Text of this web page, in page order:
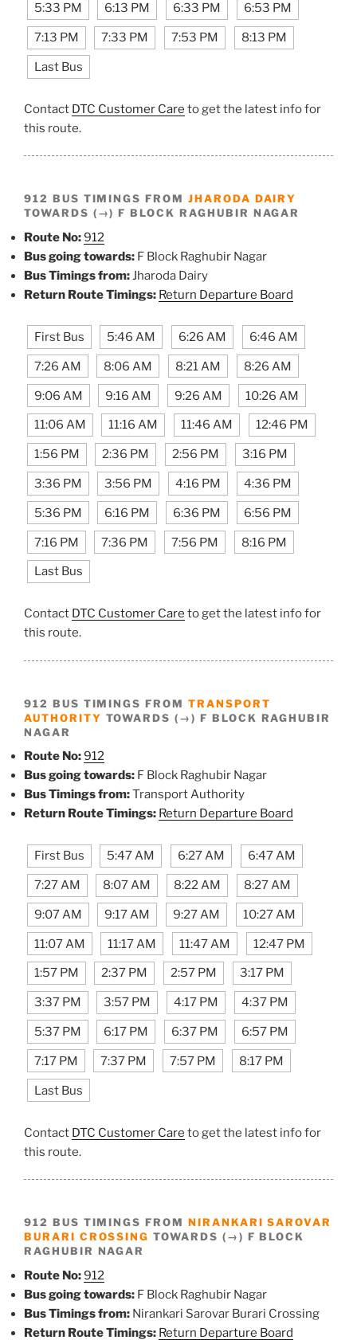
5:33 PM 6:13 PM 6:33 PM 6:53 PM
7:13 PM 7:33 PM 7:53 PM 8:13 PM
Last Bus
Contact DTC Customer Care to get the latest info for
this route.
912 BUS TIMINGS FROM JHARODA DAIRY
TOWARDS (→) F BLOCK RAGHUBIR NAGAR
Route No:912
Bus going towards: F Block Raghubir Nagar
Bus Timings from:Jharoda Dairy
Return Route Timings: Return Departure Board
First Bus 5:46 AM 6:26 AM 6:46 AM
7:26 AM 8:06 AM 8:21 AM 8:26 AM
9:06 AM 9:16 AM 9:26 AM 10:26 AM
11:06 AM 11:16 AM 11:46 AM 12:46 PM
1:56 PM 2:36 PM 2:56 PM 3:16 PM
3:36 PM 3:56 PM 4:16 PM 4:36 PM
5:36 PM 6:16 PM 6:36 PM 6:56 PM
7:16 PM 7:36 PM 7:56 PM 8:16 PM
Last Bus
Contact DTC Customer Care to get the latest info for
this route.
912 BUS TIMINGS FROM TRANSPORT
AUTHORITY TOWARDS (→) F BLOCK RAGHUBIR
NAGAR
Route No:912
Bus going towards: F Block Raghubir Nagar
Bus Timings from:Transport Authority
Return Route Timings: Return Departure Board
First Bus 5:47 AM 6:27 AM 6:47 AM
7:27 AM 8:07 AM 8:22 AM 8:27 AM
9:07 AM 9:17 AM 9:27 AM 10:27 AM
11:07 AM 11:17 AM 11:47 AM 12:47 PM
1:57 PM 2:37 PM 2:57 PM 3:17 PM
3:37 PM 3:57 PM 4:17 PM 4:37 PM
5:37 PM 6:17 PM 6:37 PM 6:57 PM
7:17 PM 7:37 PM 7:57 PM 8:17 PM
Last Bus
Contact DTC Customer Care to get the latest info for
this route.
912 BUS TIMINGS FROM NIRANKARI SAROVAR
BURARI CROSSING TOWARDS (→) F BLOCK
RAGHUBIR NAGAR
Route No:912
Bus going towards: F Block Raghubir Nagar
Bus Timings from: Nirankari Sarovar Burari Crossing
Return Route Timings: Return Departure Board